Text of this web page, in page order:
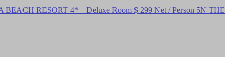
RESORT 4* – Deluxe Room $ 299 Net / Person 5N THE